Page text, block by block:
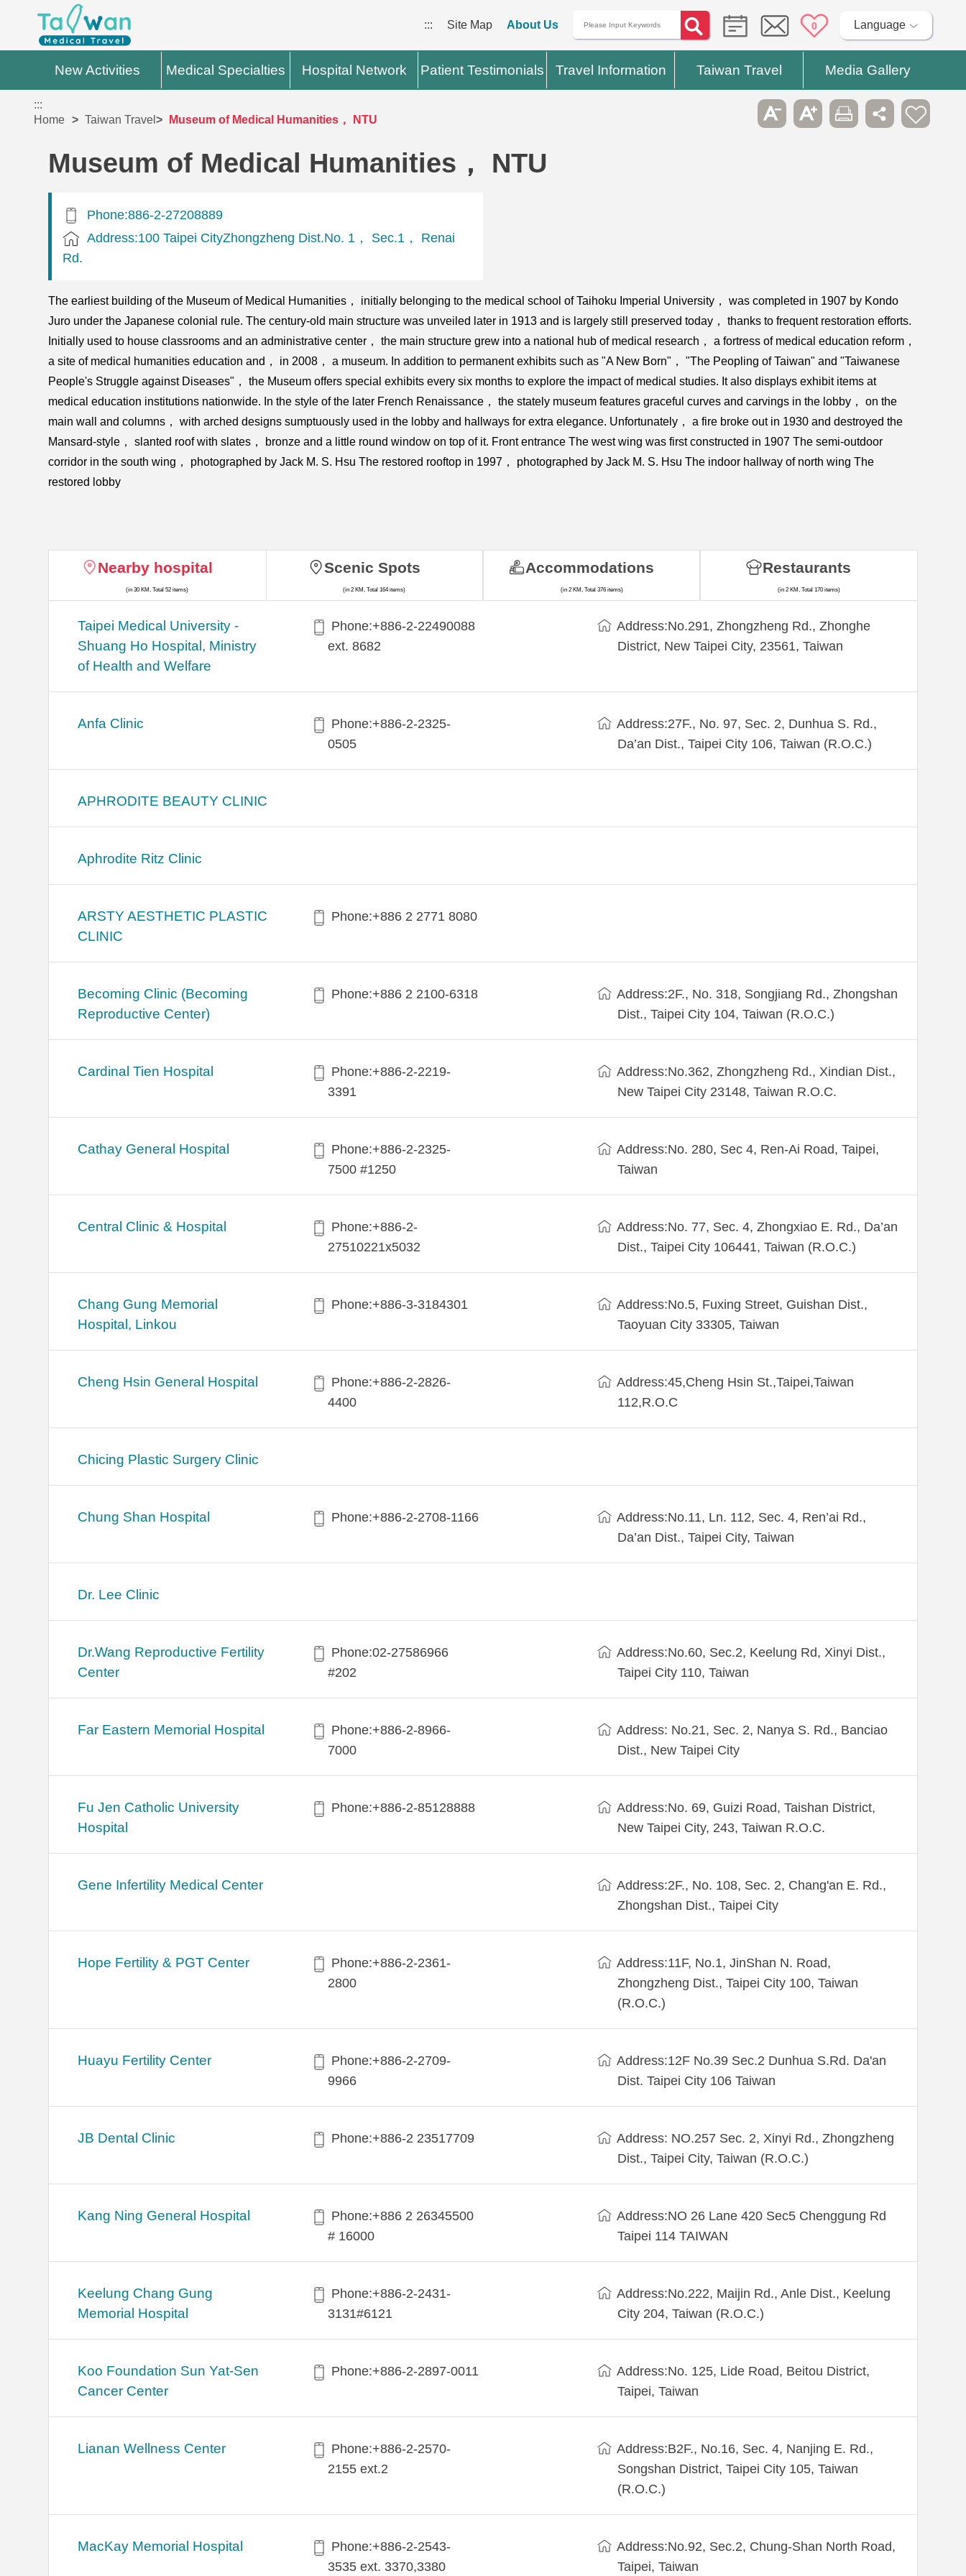
::: Site Map About Us 0 Language
New Activities Medical Specialties Hospital Network Patient Testimonials Travel Information Taiwan Travel Media Gallery
:::
Home
Taiwan Travel Museum of Medical Humanities， NTU
Museum of Medical Humanities， NTU
Phone:886-2-27208889
Address:100 Taipei CityZhongzheng Dist.No. 1， Sec.1， Renai
Rd.
The earliest building of the Museum of Medical Humanities， initially belonging to the medical school of Taihoku Imperial University， was completed in 1907 by Kondo
Juro under the Japanese colonial rule. The century-old main structure was unveiled later in 1913 and is largely still preserved today， thanks to frequent restoration efforts.
Initially used to house classrooms and an administrative center， the main structure grew into a national hub of medical research， a fortress of medical education reform，
a site of medical humanities education and， in 2008， a museum. In addition to permanent exhibits such as "A New Born"， "The Peopling of Taiwan" and "Taiwanese
People's Struggle against Diseases"， the Museum offers special exhibits every six months to explore the impact of medical studies. It also displays exhibit items at
medical education institutions nationwide. In the style of the later French Renaissance， the stately museum features graceful curves and carvings in the lobby， on the
main wall and columns， with arched designs sumptuously used in the lobby and hallways for extra elegance. Unfortunately， a fire broke out in 1930 and destroyed the
Mansard-style， slanted roof with slates， bronze and a little round window on top of it. Front entrance The west wing was first constructed in 1907 The semi-outdoor
corridor in the south wing， photographed by Jack M. S. Hsu The restored rooftop in 1997， photographed by Jack M. S. Hsu The indoor hallway of north wing The
restored lobby
Nearby hospital
(in 30 KM, Total 52 items)
​​Taipei Medical University -
Shuang Ho Hospital, Ministry
of Health and Welfare
Phone:+​886-2-22490088
ext. 8682
Address:​No.291, Zhongzheng Rd., Zhonghe
District, New Taipei City, 23561, Taiwan
Anfa Clinic
Phone:+886-2-2325-
0505
Address:27F., No. 97, Sec. 2, Dunhua S. Rd.,
Da’an Dist., Taipei City 106, Taiwan (R.O.C.)
APHRODITE BEAUTY CLINIC
Aphrodite Ritz Clinic
ARSTY AESTHETIC PLASTIC
CLINIC
Phone:+886 2 2771 8080
Becoming Clinic (Becoming
Reproductive Center)
Phone:+886 2 2100-6318
Address:2F., No. 318, Songjiang Rd., Zhongshan
Dist., Taipei City 104, Taiwan (R.O.C.)
Cardinal Tien Hospital
Phone:+886-2-2219-
3391
Address:No.362, Zhongzheng Rd., Xindian Dist.,
New Taipei City 23148, Taiwan R.O.C.
Cathay General Hospital
Phone:+886-2-2325-
7500 #1250
Address:No. 280, Sec 4, Ren-Ai Road, Taipei,
Taiwan
Central Clinic & Hospital
Phone:+886-2-
27510221x5032
Address:No. 77, Sec. 4, Zhongxiao E. Rd., Da’an
Dist., Taipei City 106441, Taiwan (R.O.C.)
Chang Gung Memorial
Hospital, Linkou
Phone:+886-3-3184301
Address:No.5, Fuxing Street, Guishan Dist.,
Taoyuan City 33305, Taiwan
Cheng Hsin General Hospital
Phone:+886-2-2826-
4400
Address:45,Cheng Hsin St.,Taipei,Taiwan
112,R.O.C
Chicing Plastic Surgery Clinic
Chung Shan Hospital Phone:+886-2-2708-1166
Address:No.11, Ln. 112, Sec. 4, Ren’ai Rd.,
Da’an Dist., Taipei City, Taiwan
Dr. Lee Clinic
Dr.Wang Reproductive Fertility
Center
Phone:02-27586966
#202
Address:No.60, Sec.2, Keelung Rd, Xinyi Dist.,
Taipei City 110, Taiwan
Far Eastern Memorial Hospital
Phone:+886-2-8966-
7000
Address: No.21, Sec. 2, Nanya S. Rd., Banciao
Dist., New Taipei City
Fu Jen Catholic University
Hospital
Phone:+886-2-85128888
Address:No. 69, Guizi Road, Taishan District,
New Taipei City, 243, Taiwan R.O.C.
Gene Infertility Medical Center
Address:2F., No. 108, Sec. 2, Chang'an E. Rd.,
Zhongshan Dist., Taipei City
Hope Fertility & PGT Center
Phone:+886-2-2361-
2800
Address:11F, No.1, JinShan N. Road,
Zhongzheng Dist., Taipei City 100, Taiwan
(R.O.C.)
Huayu Fertility Center
Phone:+886-2-2709-
9966
Address:12F No.39 Sec.2 Dunhua S.Rd. Da'an
Dist. Taipei City 106 Taiwan
JB Dental Clinic Phone:+886-2 23517709
Address: NO.257 Sec. 2, Xinyi Rd., Zhongzheng
Dist., Taipei City, Taiwan (R.O.C.)
Kang Ning General Hospital
Phone:+886 2 26345500
# 16000
Address:NO 26 Lane 420 Sec5 Chenggung Rd
Taipei 114 TAIWAN
Keelung Chang Gung
Memorial Hospital
Phone:+886-2-2431-
3131#6121
Address:No.222, Maijin Rd., Anle Dist., Keelung
City 204, Taiwan (R.O.C.)
Koo Foundation Sun Yat-Sen
Cancer Center
Phone:+886-2-2897-0011
Address:No. 125, Lide Road, Beitou District,
Taipei, Taiwan
Lianan Wellness Center
Phone:+886-2-2570-
2155 ext.2
Address:B2F., No.16, Sec. 4, Nanjing E. Rd.,
Songshan District, Taipei City 105, Taiwan
(R.O.C.)
MacKay Memorial Hospital
Phone:+886-2-2543-
3535 ext. 3370,3380
Address:No.92, Sec.2, Chung-Shan North Road,
Taipei, Taiwan
Scenic Spots
(in 2 KM, Total 164 items)
Accommodations
(in 2 KM, Total 376 items)
Restaurants
(in 2 KM, Total 170 items)